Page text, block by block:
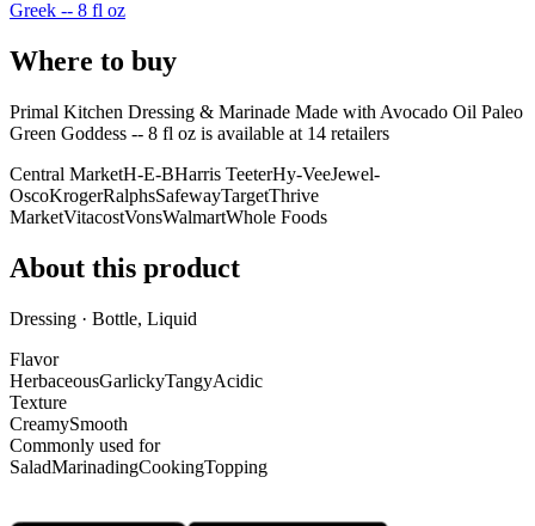
Greek -- 8 fl oz
Where to buy
Primal Kitchen Dressing & Marinade Made with Avocado Oil Paleo
Green Goddess -- 8 fl oz is available at 14 retailers
Central MarketH-E-BHarris TeeterHy-VeeJewel-
OscoKrogerRalphsSafewayTargetThrive
MarketVitacostVonsWalmartWhole Foods
About this product
Dressing · Bottle, Liquid
Flavor
HerbaceousGarlickyTangyAcidic
Texture
CreamySmooth
Commonly used for
SaladMarinadingCookingTopping